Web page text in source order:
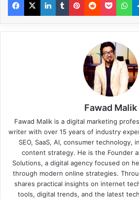
Fawad Malik
Fawad Malik is a digital marketing
writer with over 15 years of industry
SEO, SaaS, AI, consumer technology,
content strategy. He is the Founder
Solutions, a digital agency focused on
through modern online strategies.
shares practical insights on internet
tools, digital trends, and the latest